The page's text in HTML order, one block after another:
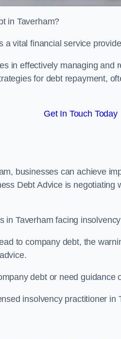
in Taverham?
a vital financial service
in effectively managing and
for debt repayment,
Get In Touch Today
businesses can achieve
Debt Advice is negotiating
in Taverham facing
to company debt, the
debt or need guidance
insolvency practitioner in